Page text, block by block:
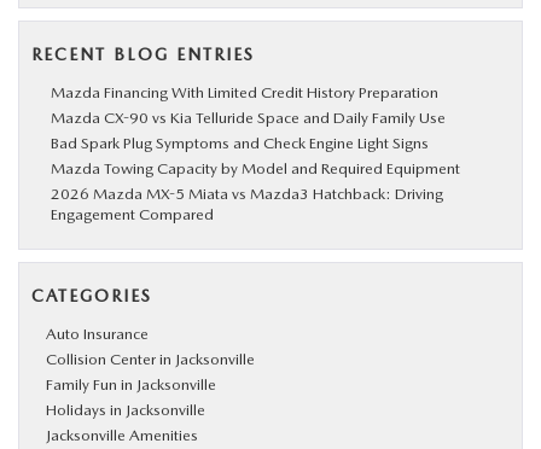
RECENT BLOG ENTRIES
Mazda Financing With Limited Credit History Preparation
Mazda CX-90 vs Kia Telluride Space and Daily Family Use
Bad Spark Plug Symptoms and Check Engine Light Signs
Mazda Towing Capacity by Model and Required Equipment
2026 Mazda MX-5 Miata vs Mazda3 Hatchback: Driving
Engagement Compared
CATEGORIES
Auto Insurance
Collision Center in Jacksonville
Family Fun in Jacksonville
Holidays in Jacksonville
Jacksonville Amenities